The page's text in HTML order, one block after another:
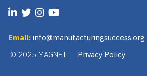
Email: info@manufacturingsuccess.org
© 2025 MAGNET | Privacy Policy